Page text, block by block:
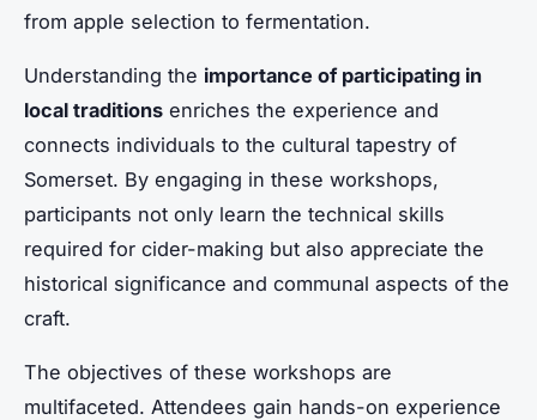
from apple selection to fermentation.
Understanding the importance of participating in
local traditions enriches the experience and
connects individuals to the cultural tapestry of
Somerset. By engaging in these workshops,
participants not only learn the technical skills
required for cider-making but also appreciate the
historical significance and communal aspects of the
craft.
The objectives of these workshops are
multifaceted. Attendees gain hands-on experience